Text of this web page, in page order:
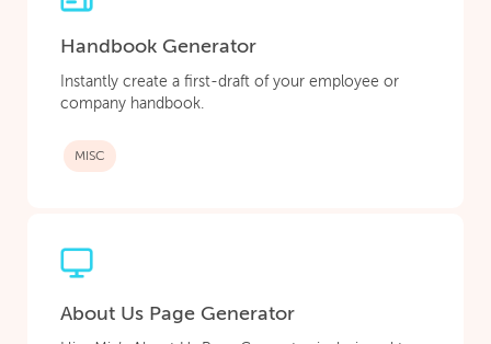
Handbook Generator
Instantly create a first-draft of your employee or
company handbook.
MISC
About Us Page Generator